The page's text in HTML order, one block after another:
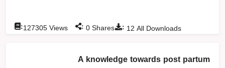
: 12 All Downloads
:127305 Views : 0 Shares
A knowledge towards post partum